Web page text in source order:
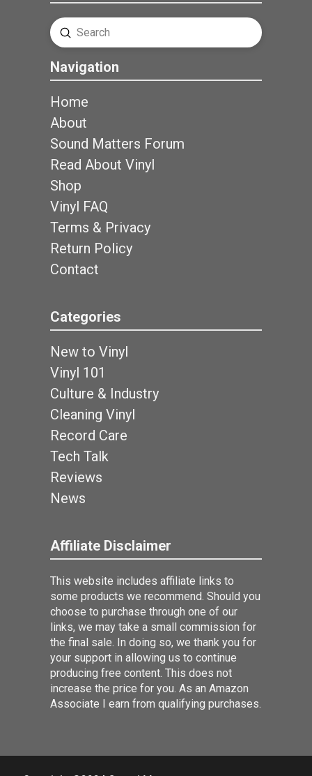
Search
Submit
Navigation
Home
About
Sound Matters Forum
Read About Vinyl
Shop
Vinyl FAQ
Terms & Privacy
Return Policy
Contact
Categories
New to Vinyl
Vinyl 101
Culture & Industry
Cleaning Vinyl
Record Care
Tech Talk
Reviews
News
Affiliate Disclaimer
This website includes affiliate links to
some products we recommend. Should you
choose to purchase through one of our
links, we may take a small commission for
the final sale. In doing so, we thank you for
your support in allowing us to continue
producing free content. This does not
increase the price for you. As an Amazon
Associate I earn from qualifying purchases.